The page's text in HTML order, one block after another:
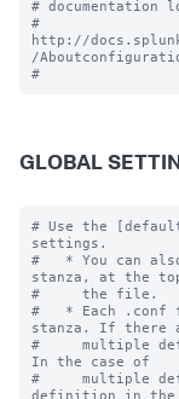
# documentation
#
http://
/
GLOBAL
# Use the
settings.
#   * You can
stanza, at the
#     the file.
#   * Each .conf
stanza. If there
#     multiple
In the case of
#     multiple
definition in the